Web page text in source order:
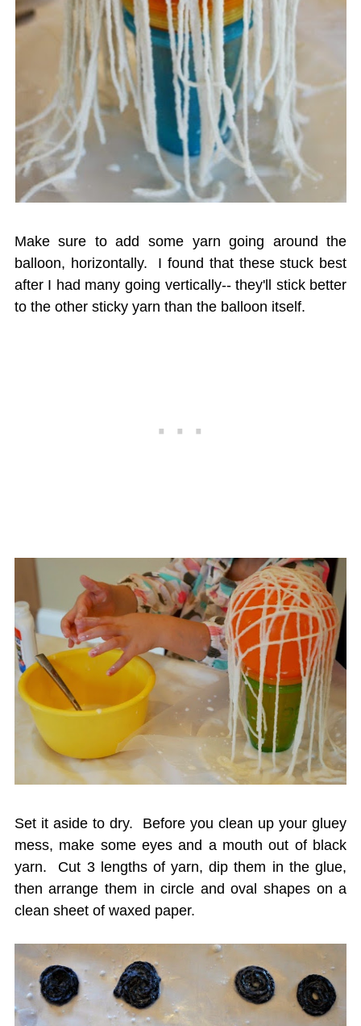
Make sure to add some yarn going around the
balloon, horizontally. I found that these stuck best
after I had many going vertically-- they'll stick better
to the other sticky yarn than the balloon itself.
Set it aside to dry. Before you clean up your gluey
mess, make some eyes and a mouth out of black
yarn. Cut 3 lengths of yarn, dip them in the glue,
then arrange them in circle and oval shapes on a
clean sheet of waxed paper.